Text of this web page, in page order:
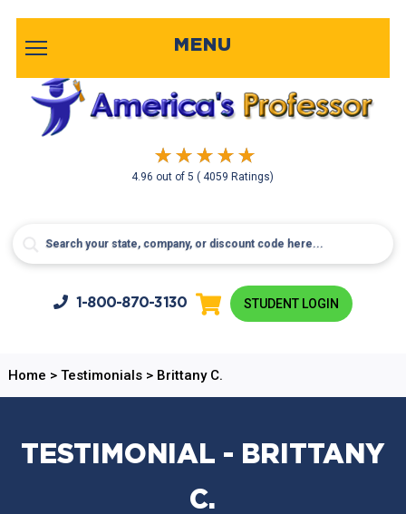
4.96 out of5( 4059 Ratings)
MENU
1-800-870-3130 STUDENT LOGIN
Home > Testimonials> Brittany C.
TESTIMONIAL - BRITTANY
C.